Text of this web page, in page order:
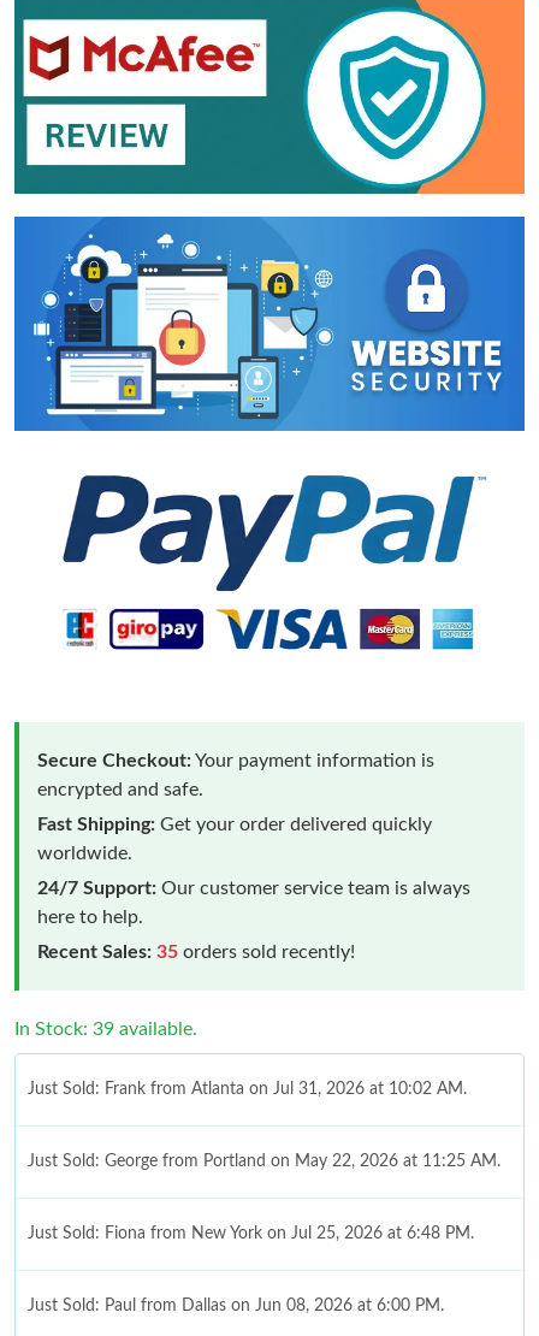
Secure Checkout:Your payment information is
encrypted and safe.
Fast Shipping: Get your order delivered quickly
worldwide.
24/7 Support: Our customer service team is always
here to help.
Recent Sales: 35 orders sold recently!
In Stock: 39 available.
Just Sold: Frank from Atlanta on Jul 31, 2026 at 10:02 AM.
Just Sold: George from Portland on May 22, 2026 at 11:25 AM.
Just Sold: Fiona from New York on Jul 25, 2026 at 6:48 PM.
Just Sold: Paul from Dallas on Jun 08, 2026 at 6:00 PM.